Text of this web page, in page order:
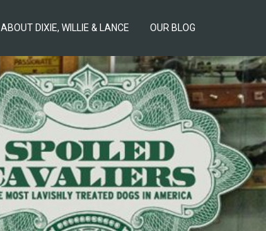
ABOUT DIXIE, WILLIE & LANCE OUR BLOG